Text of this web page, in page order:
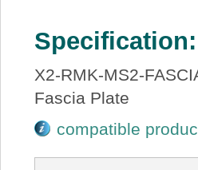
Specification:
X2-RMK-MS2-
Fascia Plate
compatible